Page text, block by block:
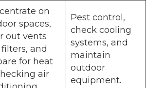
on
spaces,
out vents
and
for heat
air
Pest control,
check cooling
systems, and
maintain
outdoor
equipment.